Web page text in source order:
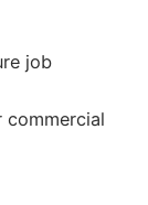
job
commercial